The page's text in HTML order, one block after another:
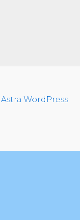
Astra WordPress